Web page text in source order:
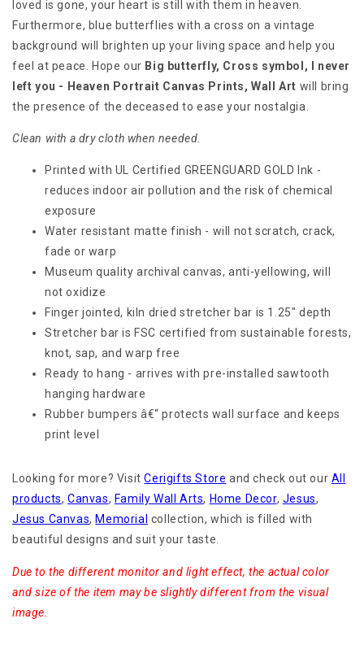
loved is gone, your heart is still with them in heaven.
Furthermore, blue butterflies with a cross on a vintage
background will brighten up your living space and help you
feel at peace. Hope our Big butterfly, Cross symbol, I never
left you - Heaven Portrait Canvas Prints, Wall Art will bring
the presence of the deceased to ease your nostalgia.
Clean with a dry cloth when needed.
Printed with UL Certified GREENGUARD GOLD Ink -
reduces indoor air pollution and the risk of chemical
exposure
Water resistant matte finish - will not scratch, crack,
fade or warp
Museum quality archival canvas, anti-yellowing, will
not oxidize
Finger jointed, kiln dried stretcher bar is 1.25" depth
Stretcher bar is FSC certified from sustainable forests,
knot, sap, and warp free
Ready to hang - arrives with pre-installed sawtooth
hanging hardware
Rubber bumpers â€“ protects wall surface and keeps
print level
Looking for more? VisitCerigifts Store and check out our All
products,Canvas, Family Wall Arts, Home Decor, Jesus,
Jesus Canvas,Memorial collection, which is filled with
beautiful designs and suit your taste.
Due to the different monitor and light effect, the actual color
and size of the item may be slightly different from the visual
image.